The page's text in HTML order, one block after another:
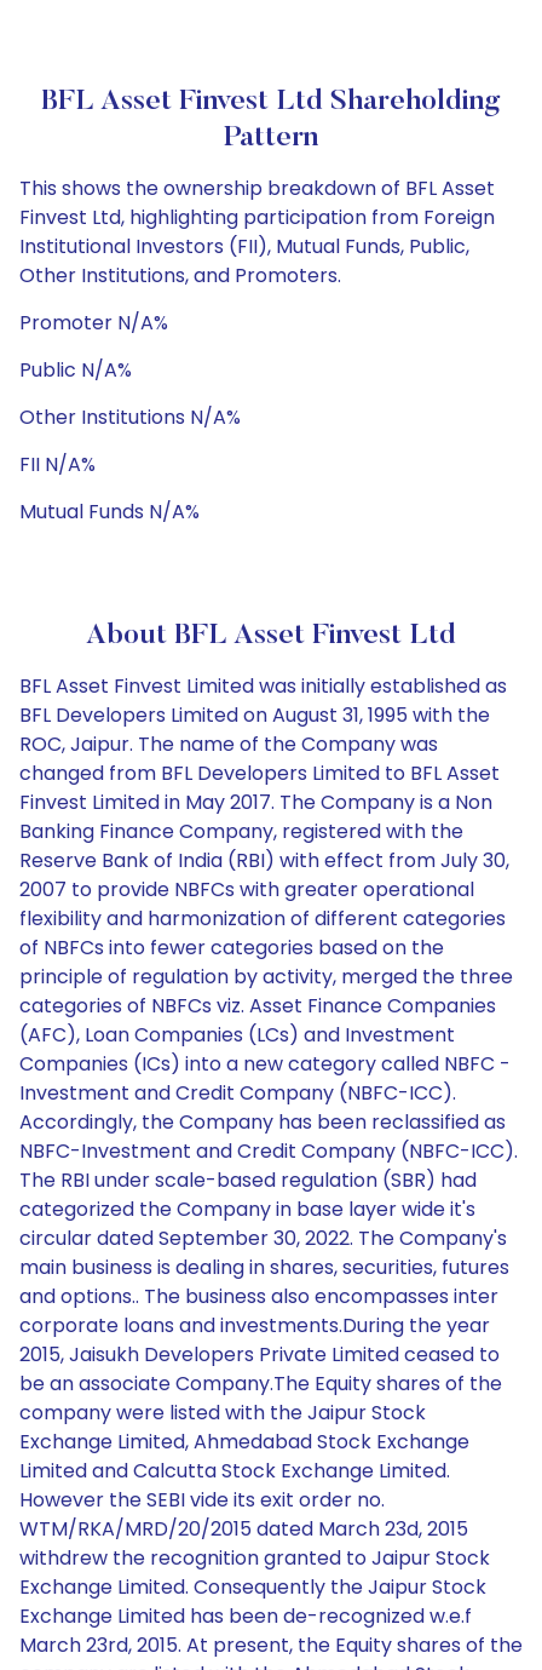
BFL Asset Finvest Ltd Shareholding
Pattern
This shows the ownership breakdown of BFL Asset
Finvest Ltd, highlighting participation from Foreign
Institutional Investors (FII), Mutual Funds, Public,
Other Institutions, and Promoters.
Promoter N/A%
Public N/A%
Other Institutions N/A%
FII N/A%
Mutual Funds N/A%
About BFL Asset Finvest Ltd
BFL Asset Finvest Limited was initially established as
BFL Developers Limited on August 31, 1995 with the
ROC, Jaipur. The name of the Company was
changed from BFL Developers Limited to BFL Asset
Finvest Limited in May 2017. The Company is a Non
Banking Finance Company, registered with the
Reserve Bank of India (RBI) with effect from July 30,
2007 to provide NBFCs with greater operational
flexibility and harmonization of different categories
of NBFCs into fewer categories based on the
principle of regulation by activity, merged the three
categories of NBFCs viz. Asset Finance Companies
(AFC), Loan Companies (LCs) and Investment
Companies (ICs) into a new category called NBFC -
Investment and Credit Company (NBFC-ICC).
Accordingly, the Company has been reclassified as
NBFC-Investment and Credit Company (NBFC-ICC).
The RBI under scale-based regulation (SBR) had
categorized the Company in base layer wide it's
circular dated September 30, 2022. The Company's
main business is dealing in shares, securities, futures
and options.. The business also encompasses inter
corporate loans and investments.During the year
2015, Jaisukh Developers Private Limited ceased to
be an associate Company.The Equity shares of the
company were listed with the Jaipur Stock
Exchange Limited, Ahmedabad Stock Exchange
Limited and Calcutta Stock Exchange Limited.
However the SEBI vide its exit order no.
WTM/RKA/MRD/20/2015 dated March 23d, 2015
withdrew the recognition granted to Jaipur Stock
Exchange Limited. Consequently the Jaipur Stock
Exchange Limited has been de-recognized w.e.f
March 23rd, 2015. At present, the Equity shares of the